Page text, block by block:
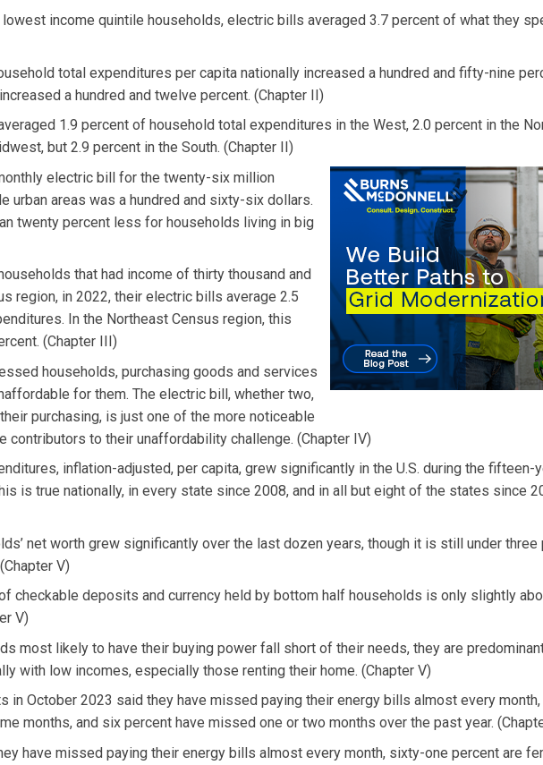
lowest income quintile households, electric bills averaged 3.7 percent of what they
total expenditures per capita nationally increased a hundred and fifty-nine
a hundred and twelve percent. (Chapter II)
1.9 percent of household total expenditures in the West, 2.0 percent in the
but 2.9 percent in the South. (Chapter II)
electric bill for the twenty-six million
urban areas was a hundred and sixty-six dollars.
twenty percent less for households living in big
that had income of thirty thousand and
region, in 2022, their electric bills average 2.5
In the Northeast Census region, this
(Chapter III)
households, purchasing goods and services
for them. The electric bill, whether two,
purchasing, is just one of the more noticeable
contributors to their unaffordability challenge. (Chapter IV)
inflation-adjusted, per capita, grew significantly in the U.S. during the fifteen-
is true nationally, in every state since 2008, and in all but eight of the states since
net worth grew significantly over the last dozen years, though it is still under
V)
checkable deposits and currency held by bottom half households is only slightly
V)
most likely to have their buying power fall short of their needs, they are
with low incomes, especially those renting their home. (Chapter V)
in October 2023 said they have missed paying their energy bills almost every
months, and six percent have missed one or two months over the past year.
have missed paying their energy bills almost every month, sixty-one percent are